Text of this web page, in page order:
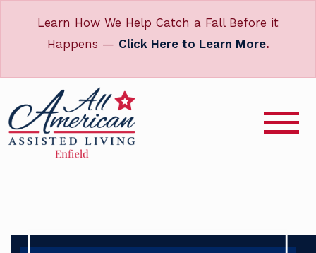
Learn How We Help Catch a Fall Before it
Happens — Click Here to Learn More.